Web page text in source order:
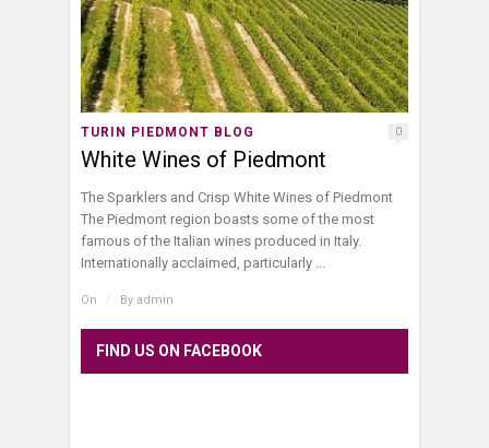
TURIN PIEDMONT BLOG 0
White Wines of Piedmont
The Sparklers and Crisp White Wines of Piedmont
The Piedmont region boasts some of the most
famous of the Italian wines produced in Italy.
Internationally acclaimed, particularly ...
On / By admin
FIND US ON FACEBOOK